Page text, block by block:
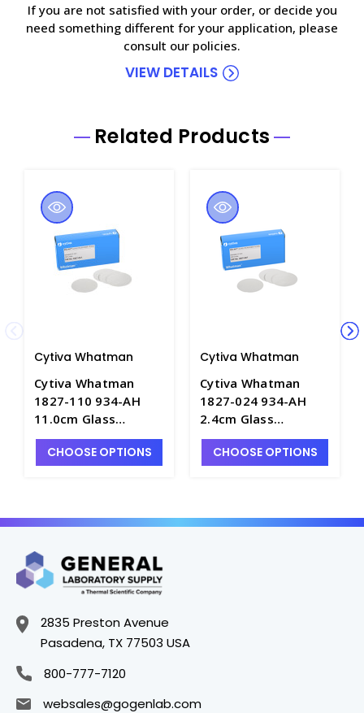
If you are not satisfied with your order, or decide you
need something different for your application, please
consult our policies.
VIEW DETAILS
Related Products
Cytiva Whatman
Cytiva Whatman
1827-110 934-AH
11.0cm Glass
Microfiber Filters for
TSS Analysis - F1560-
CHOOSE OPTIONS
Cytiva Whatman
Cytiva Whatman
1827-024 934-AH
2.4cm Glass
Microfiber Filters for
TSS Analysis - F1560-
CHOOSE OPTIONS
2835 Preston Avenue
Pasadena, TX 77503 USA
800-777-7120
websales@gogenlab.com